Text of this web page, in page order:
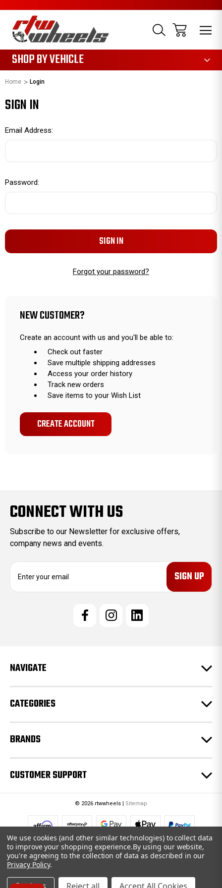
SHOP BY VEHICLE
Home Login
SIGN IN
Email Address:
Password:
Forgot your password?
NEW CUSTOMER?
Create an account with us and you'll be able to:
Check out faster
Save multiple shipping addresses
Access your order history
Track new orders
Save items to your Wish List
CREATE ACCOUNT
CONNECT WITH US
Subscribe to our Newsletter for exclusive offers,
company news and events.
e
s
NAVIGATE
CATEGORIES
BRANDS
CUSTOMER SUPPORT
© 2026 rtwwheels | Sitemap
We use cookies (and other similar technologies) to collect data
to improve your shopping experience.By using our website,
you're agreeing to the collection of data as described in our
Privacy Policy.